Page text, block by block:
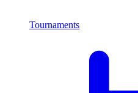
Tournaments